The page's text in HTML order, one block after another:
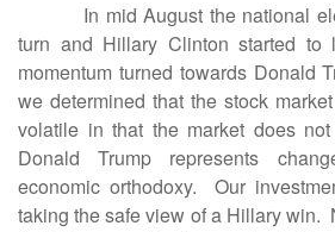
In mid August the national
turn and Hillary Clinton started to
momentum turned towards Donald
we determined that the stock
volatile in that the market does
Donald Trump represents
economic orthodoxy. Our
taking the safe view of a Hillary win.